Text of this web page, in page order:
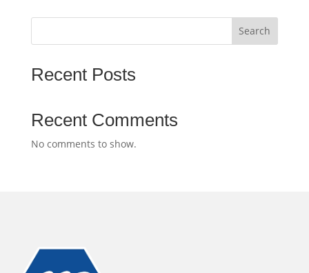
Search
Recent Posts
Recent Comments
No comments to show.